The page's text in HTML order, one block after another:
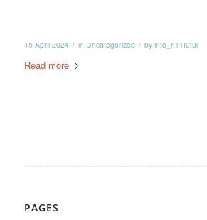
15 April 2024 / in Uncategorized / by info_n11t0tul
Read more
PAGES